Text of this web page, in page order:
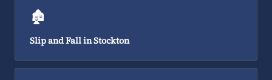
🏚️
Slip and Fall in Stockton